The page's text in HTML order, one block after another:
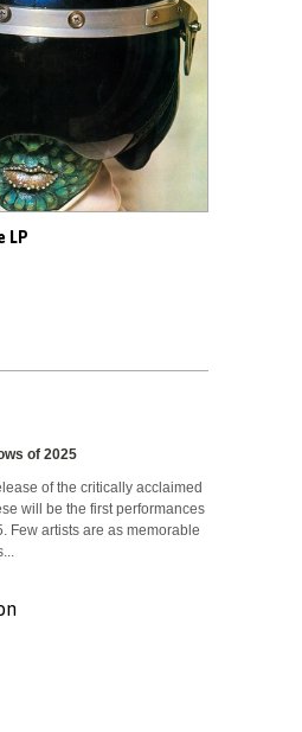
LP
of 2025
of the critically acclaimed
will be the first performances
Few artists are as memorable